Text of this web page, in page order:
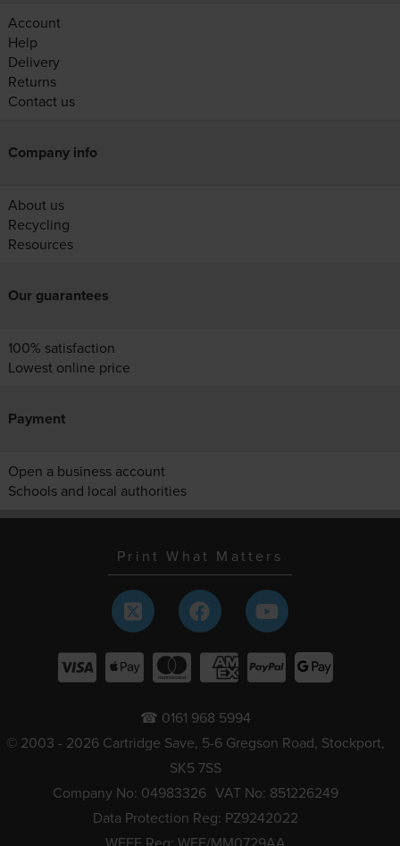
Account
Help
Delivery
Returns
Contact us
Company info
About us
Recycling
Resources
Our guarantees
100% satisfaction
Lowest online price
Payment
Open a business account
Schools and local authorities
Print What Matters
☎ 0161 968 5994
© 2003 - 2026 Cartridge Save, 5-6 Gregson Road, Stockport,
SK5 7SS
Company No: 04983326 VAT No: 851226249
Data Protection Reg: PZ9242022